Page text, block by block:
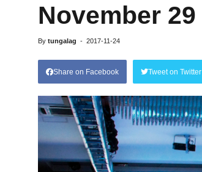
November 29
By tungalag - 2017-11-24
Share on Facebook Tweet on Twitter